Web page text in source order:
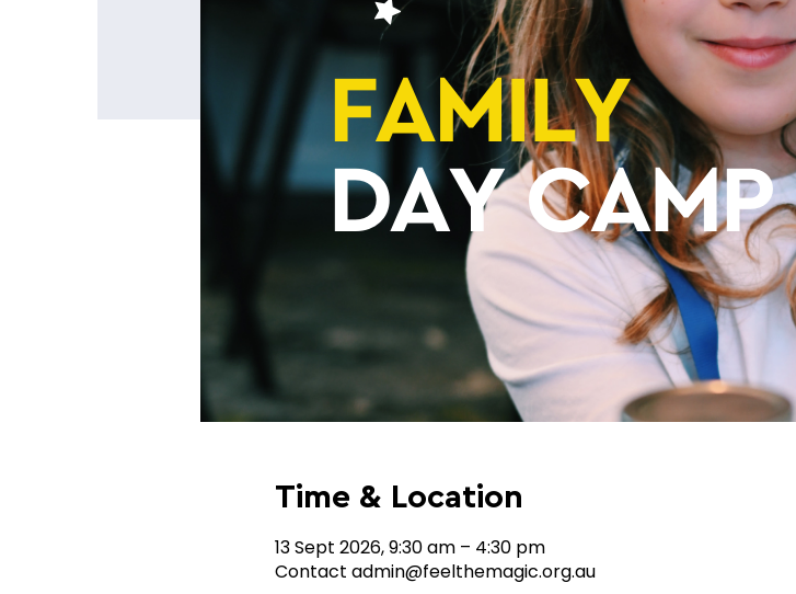
Time & Location
13 Sept 2026, 9:30 am – 4:30 pm
Contact admin@feelthemagic.org.au